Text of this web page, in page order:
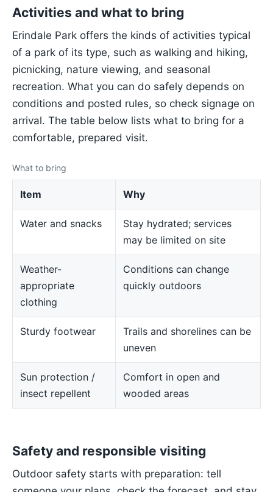
Activities and what to bring
Erindale Park offers the kinds of activities typical
of a park of its type, such as walking and hiking,
picnicking, nature viewing, and seasonal
recreation. What you can do safely depends on
conditions and posted rules, so check signage on
arrival. The table below lists what to bring for a
comfortable, prepared visit.
What to bring
Item Why
Water and snacks
Stay hydrated; services
may be limited on site
Weather-
appropriate
clothing
Conditions can change
quickly outdoors
Sturdy footwear
Trails and shorelines can be
uneven
Sun protection /
insect repellent
Comfort in open and
wooded areas
Safety and responsible visiting
Outdoor safety starts with preparation: tell